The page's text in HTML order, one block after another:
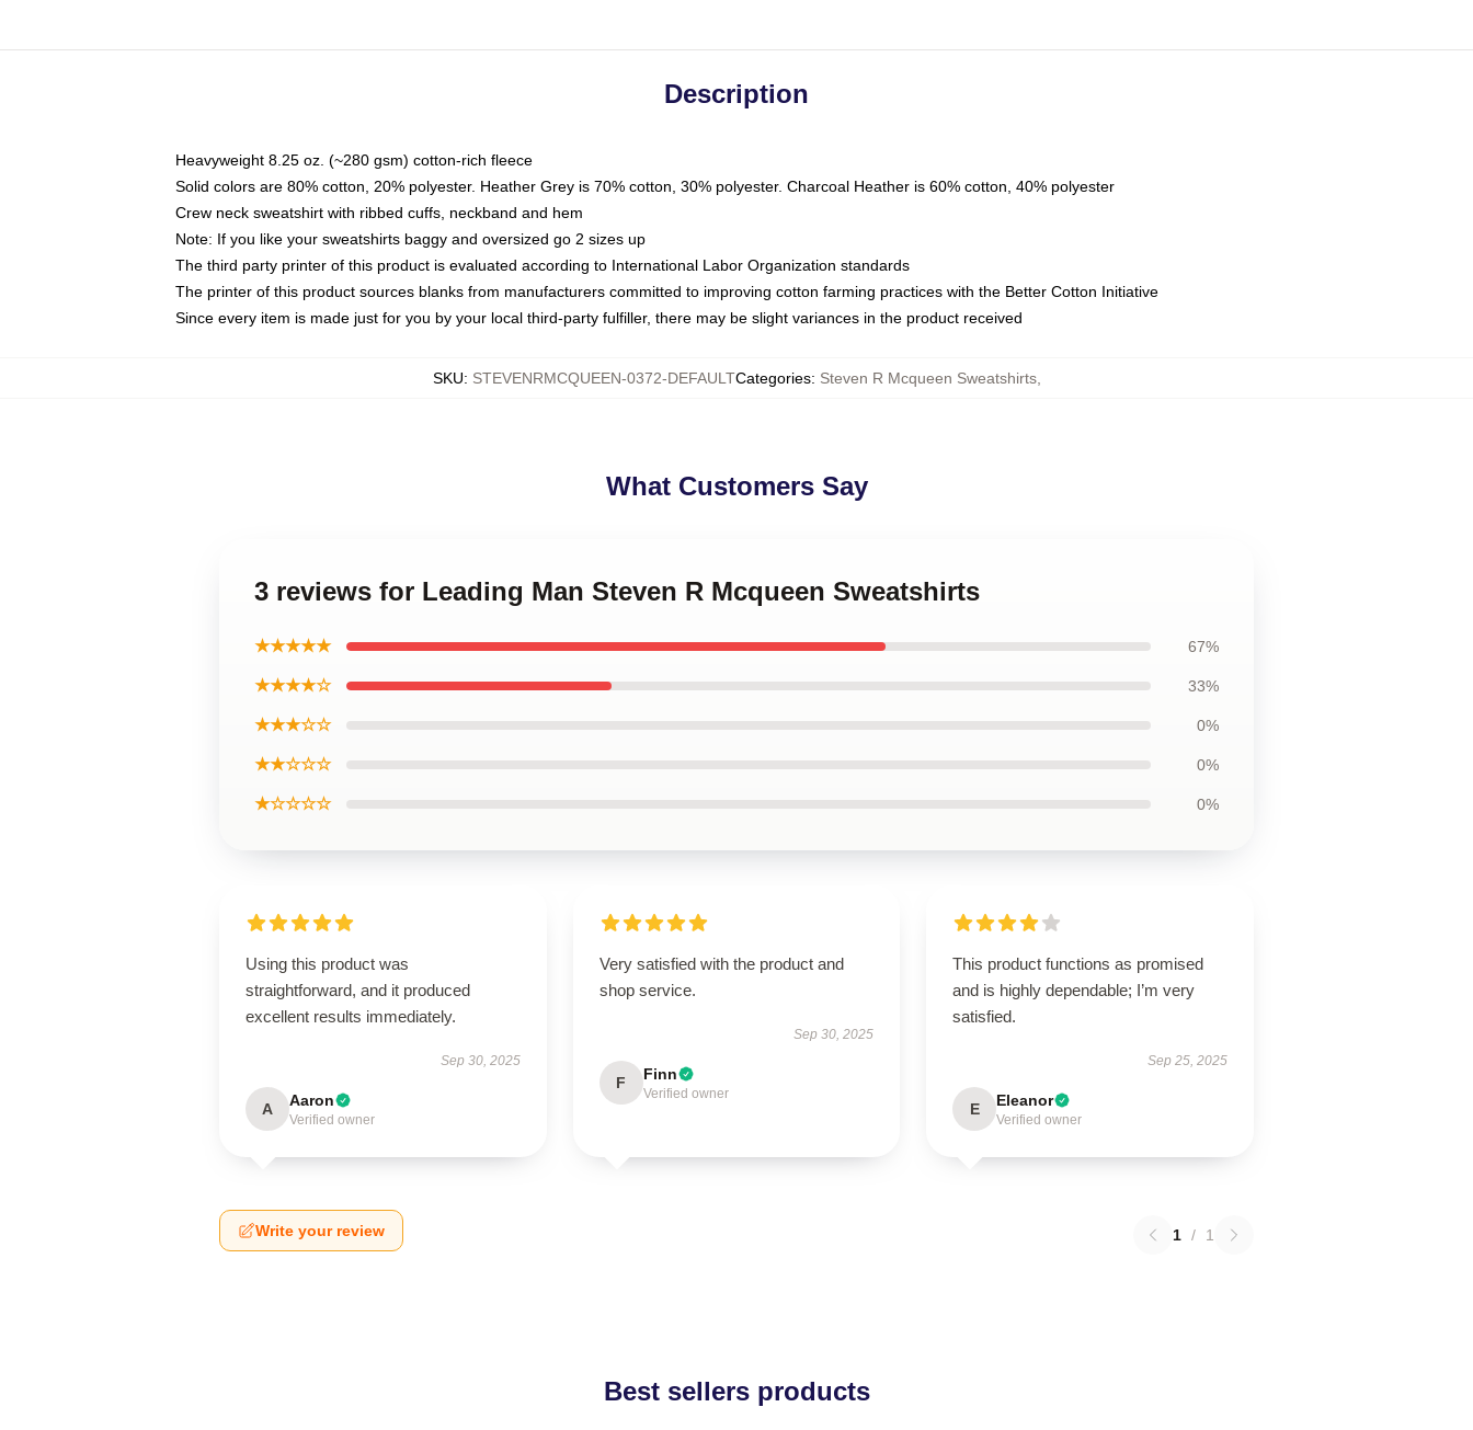
Description
Heavyweight 8.25 oz. (~280 gsm) cotton-rich fleece
Solid colors are 80% cotton, 20% polyester. Heather Grey is 70% cotton, 30% polyester. Charcoal Heather is 60% cotton, 40% polyester
Crew neck sweatshirt with ribbed cuffs, neckband and hem
Note: If you like your sweatshirts baggy and oversized go 2 sizes up
The third party printer of this product is evaluated according to International Labor Organization standards
The printer of this product sources blanks from manufacturers committed to improving cotton farming practices with the Better Cotton Initiative
Since every item is made just for you by your local third-party fulfiller, there may be slight variances in the product received
SKU: STEVENRMCQUEEN-0372-DEFAULTCategories: Steven R Mcqueen Sweatshirts,
What Customers Say
3 reviews for Leading Man Steven R Mcqueen Sweatshirts
★★★★★ 67%
★★★★☆ 33%
★★★☆☆ 0%
★★☆☆☆ 0%
★☆☆☆☆ 0%
Using this product was
straightforward, and it produced
excellent results immediately.
Sep 30, 2025
A Aaron
Verified owner
Very satisfied with the product and
shop service.
Sep 30, 2025
F Finn
Verified owner
This product functions as promised
and is highly dependable; I’m very
satisfied.
Sep 25, 2025
E Eleanor
Verified owner
Write your review 1 / 1
Best sellers products